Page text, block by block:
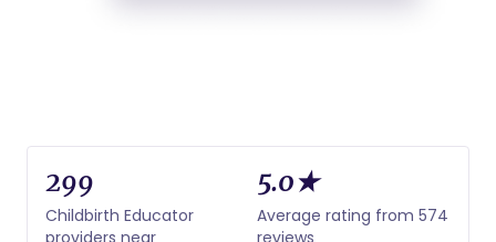
299
Childbirth Educator
providers near
5.0★
Average rating from 574
reviews